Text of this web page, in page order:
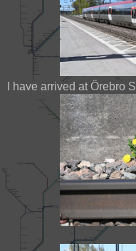
I have arrived at Örebro S